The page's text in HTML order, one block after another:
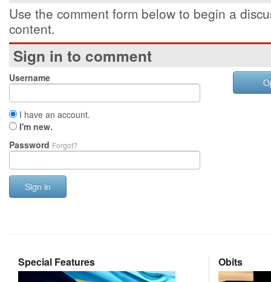
Use the comment form below to begin a
content.
Sign in to comment
Username
I have an account.
I'm new.
Password Forgot?
Sign in
Special Features Obits